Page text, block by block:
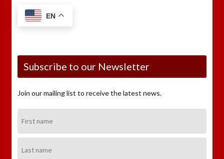
EN
Subscribe to our Newsletter
Join our mailing list to receive the latest news.
Name:
Name: